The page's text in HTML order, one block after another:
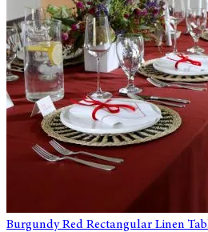
Burgundy Red Rectangular Linen